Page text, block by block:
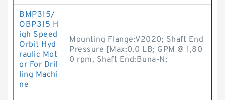
BMP315/
OBP315 H
igh Speed
Orbit Hyd
raulic Mot
or For Dril
ling Machi
ne
Mounting Flange:V2020; Shaft End
Pressure [Max:0.0 LB; GPM @ 1,80
0 rpm, Shaft End:Buna-N;